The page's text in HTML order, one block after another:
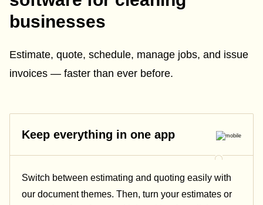
businesses
Estimate, quote, schedule, manage jobs, and issue
invoices — faster than ever before.
Keep everything in one app
Switch between estimating and quoting easily with
our document themes. Then, turn your estimates or